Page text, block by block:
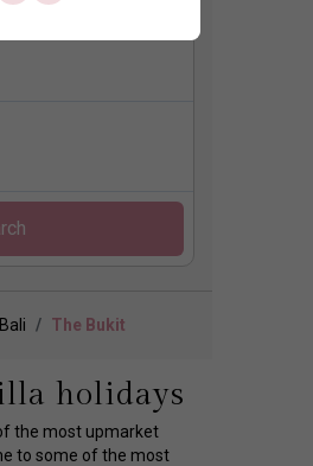
Bali The Bukit
holidays
the most upmarket
to some of the most